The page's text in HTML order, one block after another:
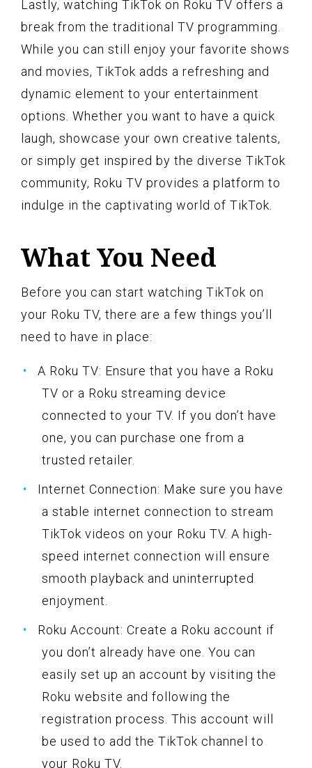
Lastly, watching TikTok on Roku TV offers a
break from the traditional TV programming.
While you can still enjoy your favorite shows
and movies, TikTok adds a refreshing and
dynamic element to your entertainment
options. Whether you want to have a quick
laugh, showcase your own creative talents,
or simply get inspired by the diverse TikTok
community, Roku TV provides a platform to
indulge in the captivating world of TikTok.
What You Need
Before you can start watching TikTok on
your Roku TV, there are a few things you’ll
need to have in place:
A Roku TV: Ensure that you have a Roku
TV or a Roku streaming device
connected to your TV. If you don’t have
one, you can purchase one from a
trusted retailer.
Internet Connection: Make sure you have
a stable internet connection to stream
TikTok videos on your Roku TV. A high-
speed internet connection will ensure
smooth playback and uninterrupted
enjoyment.
Roku Account: Create a Roku account if
you don’t already have one. You can
easily set up an account by visiting the
Roku website and following the
registration process. This account will
be used to add the TikTok channel to
your Roku TV.